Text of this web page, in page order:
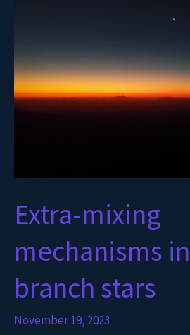
Extra-mixing
mechanisms
branch stars
November 19, 2023
giant
branch
stars